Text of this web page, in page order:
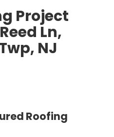
Project
Ln,
NJ
Roofing